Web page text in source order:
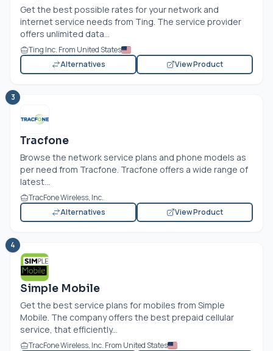
Get the best possible rates for your network and
internet service needs from Ting. The service provider
offers unlimited data...
Ting Inc. From United States
Alternatives
View Product
3
Tracfone
Browse the network service plans and phone models as
per need from Tracfone. Tracfone offers a wide range of
latest...
TracFone Wireless, Inc.
Alternatives
View Product
4
Simple Mobile
Get the best service plans for mobiles from Simple
Mobile. The company offers the best prepaid cellular
service, that efficiently...
TracFone Wireless, Inc. From United States